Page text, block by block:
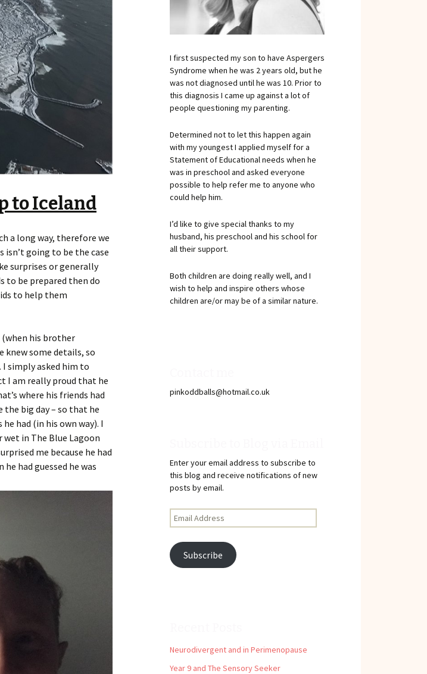
to Iceland
a long way, therefore we
isn’t going to be the case
surprises or generally
to be prepared then do
to help them
(when his brother
knew some details, so
I simply asked him to
I am really proud that he
where his friends had
big day – so that he
had (in his own way). I
in The Blue Lagoon
me because he had
had guessed he was
I first suspected my son to have Aspergers
Syndrome when he was 2 years old, but he
was not diagnosed until he was 10. Prior to
this diagnosis I came up against a lot of
people questioning my parenting.
Determined not to let this happen again
with my youngest I applied myself for a
Statement of Educational needs when he
was in preschool and asked everyone
possible to help refer me to anyone who
could help him.
I’d like to give special thanks to my
husband, his preschool and his school for
all their support.
Both children are doing really well, and I
wish to help and inspire others whose
children are/or may be of a similar nature.
pinkoddballs@hotmail.co.uk
Enter your email address to subscribe to
this blog and receive notifications of new
posts by email.
Email
Address
Subscribe
Neurodivergent and in Perimenopause
Year 9 and The Sensory Seeker